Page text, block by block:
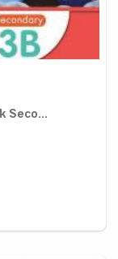
Seco...